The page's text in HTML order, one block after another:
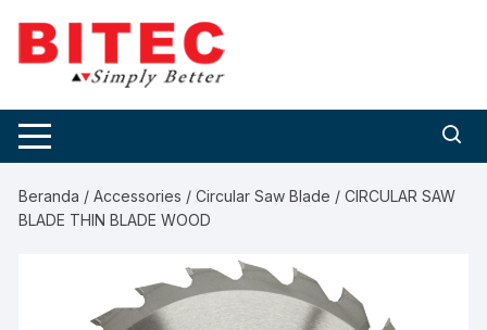
content
Beranda /Accessories /Circular Saw Blade / CIRCULAR SAW
BLADE THIN BLADE WOOD